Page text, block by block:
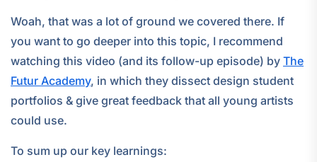
Woah, that was a lot of ground we covered there. If
you want to go deeper into this topic, I recommend
watching this video (and its follow-up episode) by The
Futur Academy, in which they dissect design student
portfolios & give great feedback that all young artists
could use.
To sum up our key learnings: